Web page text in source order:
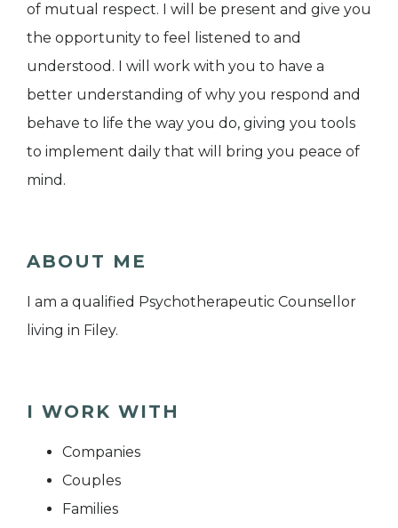
of mutual respect. I will be present and give you
the opportunity to feel listened to and
understood. I will work with you to have a
better understanding of why you respond and
behave to life the way you do, giving you tools
to implement daily that will bring you peace of
mind.
ABOUT ME
I am a qualified Psychotherapeutic Counsellor
living in Filey.
I WORK WITH
Companies
Couples
Families